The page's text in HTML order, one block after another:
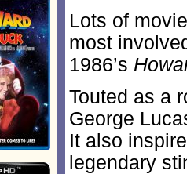
Lots of
most
1986’s
Touted as a
George
It also
legendary